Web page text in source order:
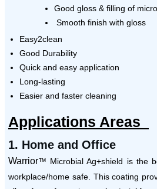
Good gloss & filling of
Smooth finish with gloss
Easy2clean
Good Durability
Quick and easy application
Long-lasting
Easier and faster cleaning
Applications Areas
1. Home and Office
Warrior™ Microbial Ag+shield is the
workplace/home safe. This coating